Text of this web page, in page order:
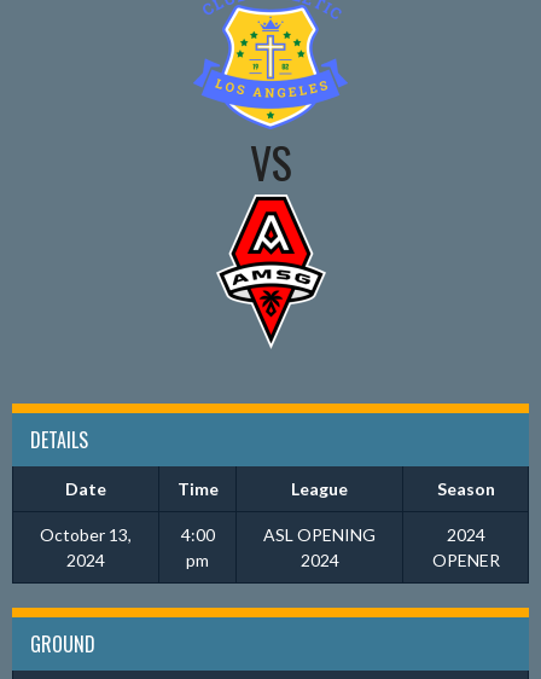
VS
DETAILS
Date Time League Season
October 13,
2024
4:00
pm
ASL OPENING
2024
2024
OPENER
GROUND